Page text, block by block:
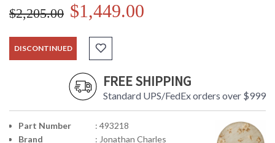
$2,205.00 $1,449.00
DISCONTINUED
FREE SHIPPING
Standard UPS/FedEx orders over $999
Part Number
: 493218
Brand
: Jonathan Charles